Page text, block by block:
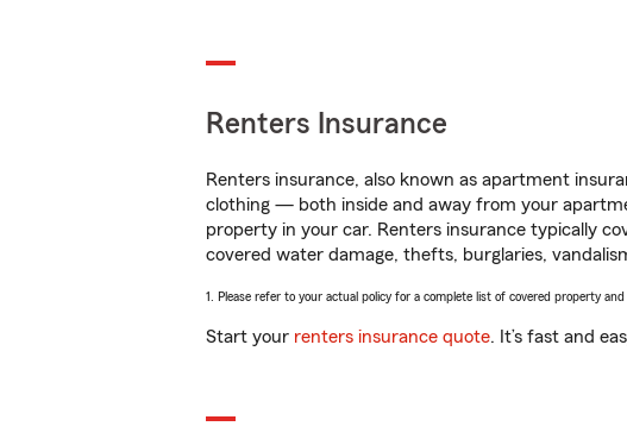
Renters Insurance
Renters insurance, also known as apartment
clothing — both inside and away from your
property in your car. Renters insurance typically
covered water damage, thefts, burglaries,
1. Please refer to your actual policy for a complete list of covered property and
Start your renters insurance quote. It’s fast and